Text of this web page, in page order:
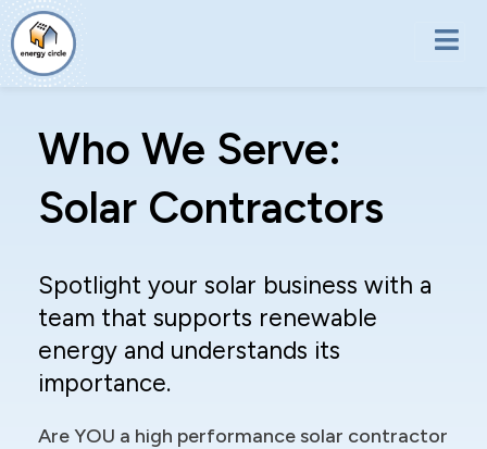
Who We Serve:
Solar Contractors
Spotlight your solar business with a
team that supports renewable
energy and understands its
importance.
Are YOU a high performance solar contractor